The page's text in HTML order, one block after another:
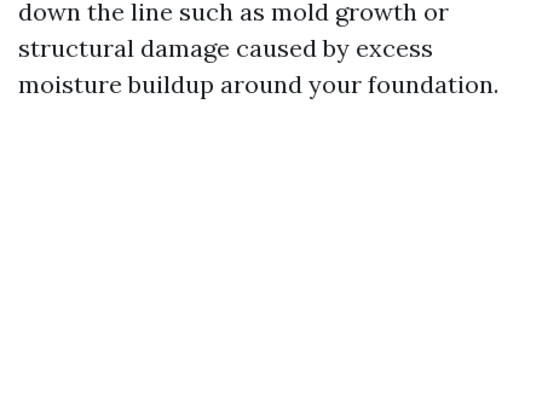
down the line such as mold growth or
structural damage caused by excess
moisture buildup around your foundation.